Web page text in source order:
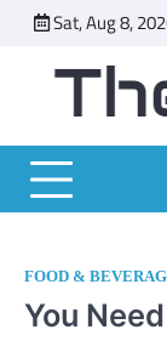
content
Sat, Aug 8,
FOOD &
You